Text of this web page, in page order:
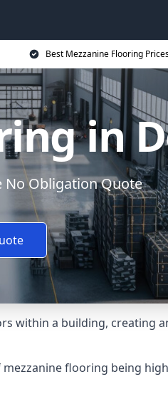
Best Mezzanine Flooring
in
No Obligation Quote
within a building, creating
flooring being